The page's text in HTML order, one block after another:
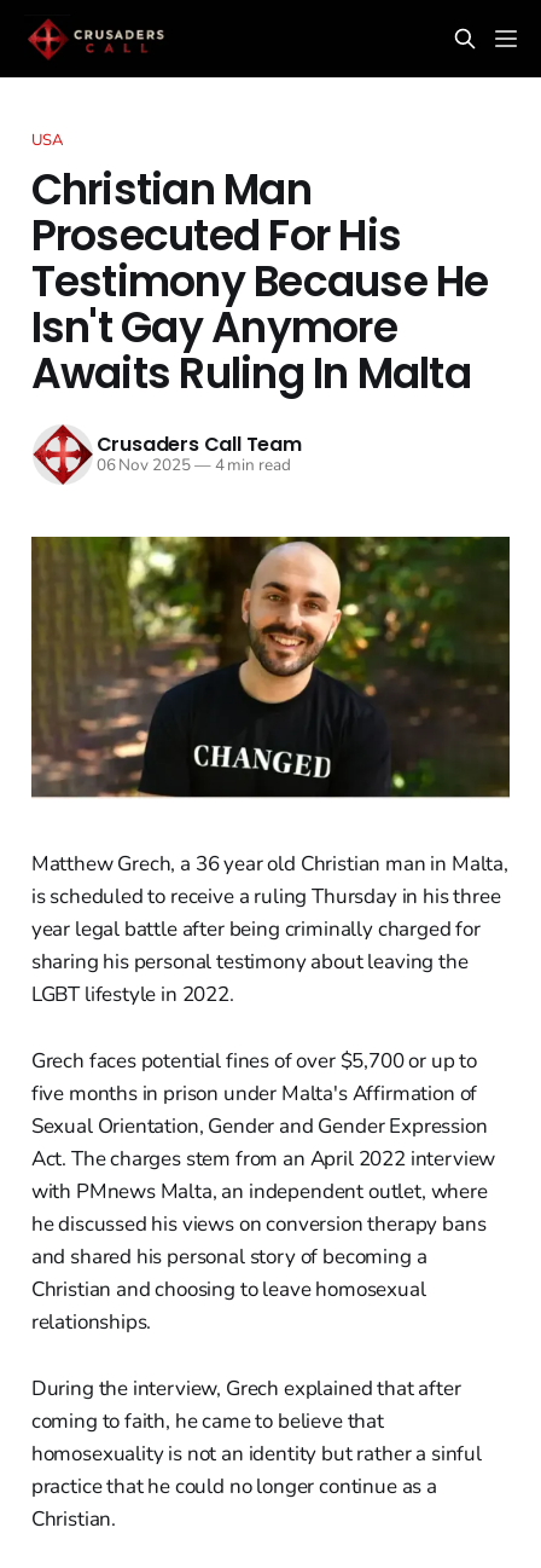
USA
Christian Man
Prosecuted For His
Testimony Because He
Isn't Gay Anymore
Awaits Ruling In Malta
Crusaders Call Team
06 Nov 2025—4 min read
Matthew Grech, a 36 year old Christian man in Malta,
is scheduled to receive a ruling Thursday in his three
year legal battle after being criminally charged for
sharing his personal testimony about leaving the
LGBT lifestyle in 2022.
Grech faces potential fines of over $5,700 or up to
five months in prison under Malta's Affirmation of
Sexual Orientation, Gender and Gender Expression
Act. The charges stem from an April 2022 interview
with PMnews Malta, an independent outlet, where
he discussed his views on conversion therapy bans
and shared his personal story of becoming a
Christian and choosing to leave homosexual
relationships.
During the interview, Grech explained that after
coming to faith, he came to believe that
homosexuality is not an identity but rather a sinful
practice that he could no longer continue as a
Christian.